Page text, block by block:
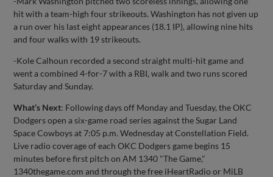
hit with a team-high four strikeouts. Washington has not given up
a run over his last eight appearances (18.1 IP), allowing nine hits
and four walks with 19 strikeouts.
-Kole Calhoun recorded a second straight multi-hit game and
went a combined 4-for-7 with a RBI, walk and two runs scored
Saturday and Sunday.
What’s Next: Following days off Monday and Tuesday, the OKC
Dodgers open a six-game road series against the Sugar Land
Space Cowboys at 7:05 p.m. Wednesday at Constellation Field.
Live radio coverage of each OKC Dodgers game begins 15
minutes before first pitch on AM 1340 "The Game,"
1340thegame.com and through the free iHeartRadio or MiLB